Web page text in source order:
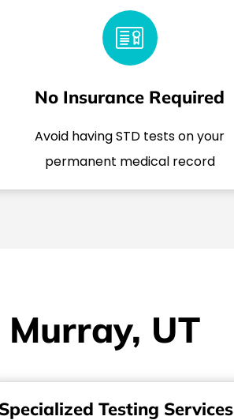
No Insurance Required
Avoid having STD tests on your
permanent medical record
UT
Specialized Testing Services